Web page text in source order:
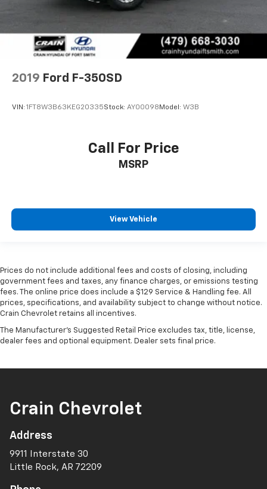
2019 Ford F-350SD
VIN: 1FT8W3B63KEG20335Stock: AY00098 Model: W3B
Call For Price
MSRP
View Vehicle
Prices do not include additional fees and costs of closing, including
government fees and taxes, any finance charges, or emissions testing
fees. The online price does include a $129 Service & Handling fee. All
prices, specifications, and availability subject to change without notice.
Crain Chevrolet retains all incentives.
The Manufacturer's Suggested Retail Price excludes tax, title, license,
dealer fees and optional equipment. Dealer sets final price.
Crain Chevrolet
Address
9911 Interstate 30
Little Rock, AR 72209